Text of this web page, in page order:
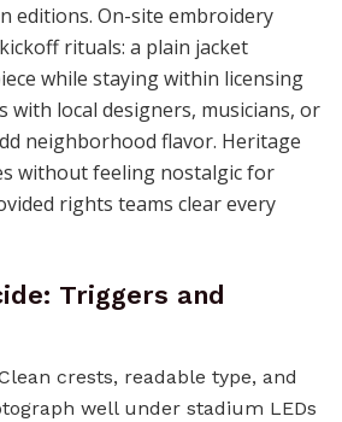
editions. On-site embroidery
rituals: a plain jacket
while staying within licensing
with local designers, musicians, or
neighborhood flavor. Heritage
without feeling nostalgic for
rights teams clear every
Triggers and
crests, readable type, and
well under stadium LEDs